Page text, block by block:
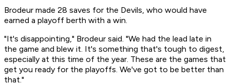
Brodeur made 28 saves for the Devils, who would have
earned a playoff berth with a win.
"It's disappointing," Brodeur said. "We had the lead late in
the game and blew it. It's something that's tough to digest,
especially at this time of the year. These are the games that
get you ready for the playoffs. We've got to be better than
that."